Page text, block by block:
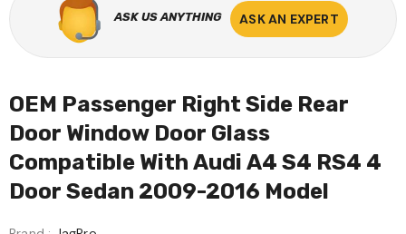
ASK US ANYTHING ASK AN EXPERT
OEM Passenger Right Side Rear
Door Window Door Glass
Compatible With Audi A4 S4 RS4 4
Door Sedan 2009-2016 Model